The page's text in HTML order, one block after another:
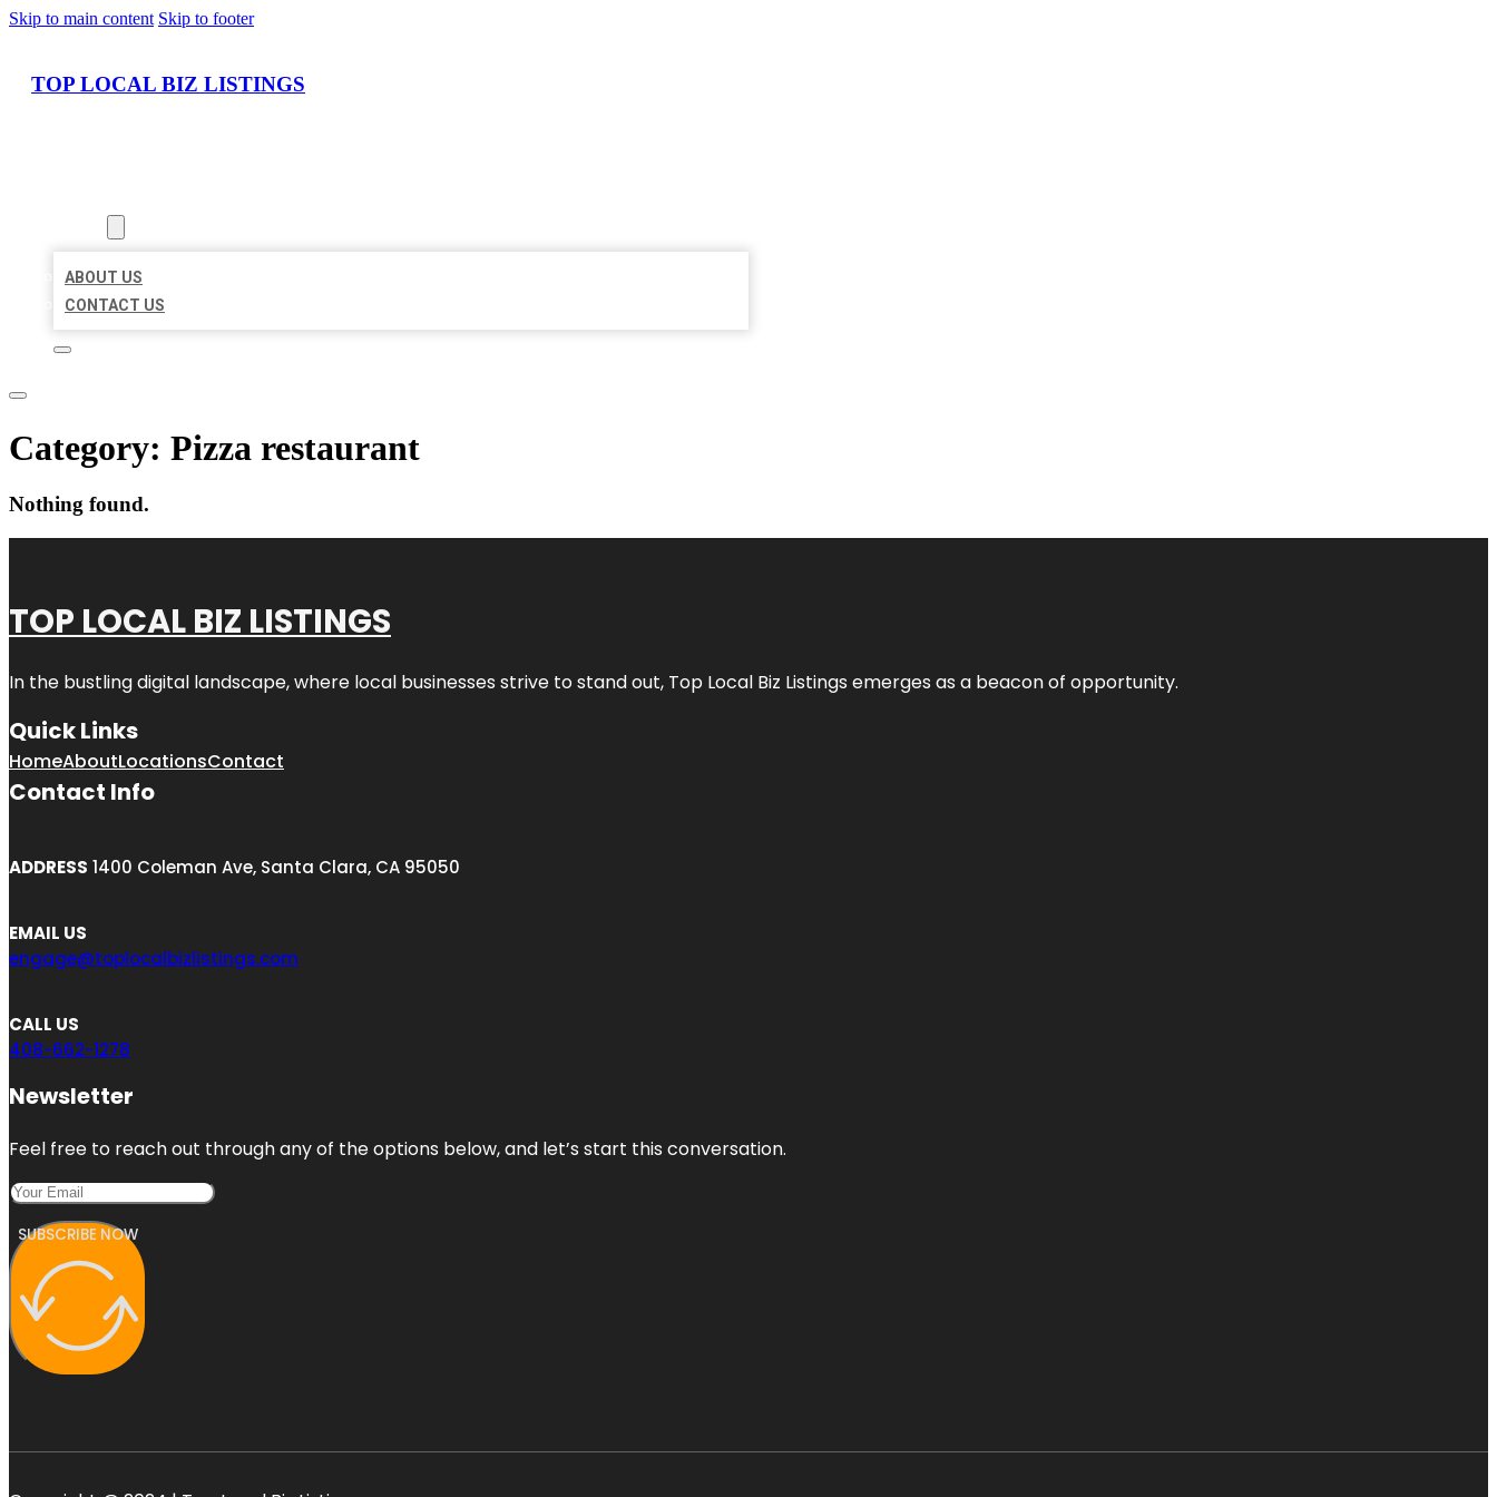
Skip to main content Skip to footer
TOP LOCAL BIZ LISTINGS
ABOUT US
CONTACT US
Category: Pizza restaurant
Nothing found.
TOP LOCAL BIZ LISTINGS
In the bustling digital landscape, where local businesses strive to stand out, Top Local Biz Listings emerges as a beacon of opportunity.
Quick Links
HomeAboutLocationsContact
Contact Info
ADDRESS 1400 Coleman Ave, Santa Clara, CA 95050
EMAIL US
engage@toplocalbizlistings.com
CALL US
408-662-1278
Newsletter
Feel free to reach out through any of the options below, and let’s start this conversation.
SUBSCRIBE NOW